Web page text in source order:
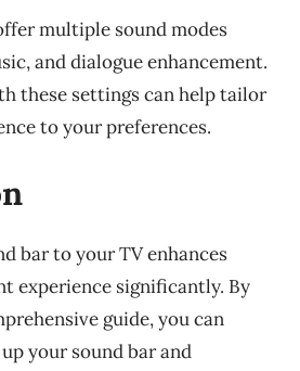
multiple sound modes
and dialogue enhancement.
these settings can help tailor
to your preferences.
bar to your TV enhances
experience significantly. By
guide, you can
your sound bar and